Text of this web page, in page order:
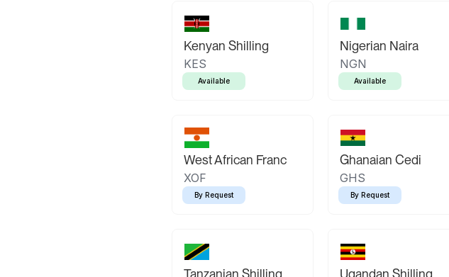
Kenyan Shilling
KES
Available
Nigerian Naira
NGN
Available
West African Franc
XOF
By Request
Ghanaian Cedi
GHS
By Request
Tanzanian Shilling Ugandan Shilling